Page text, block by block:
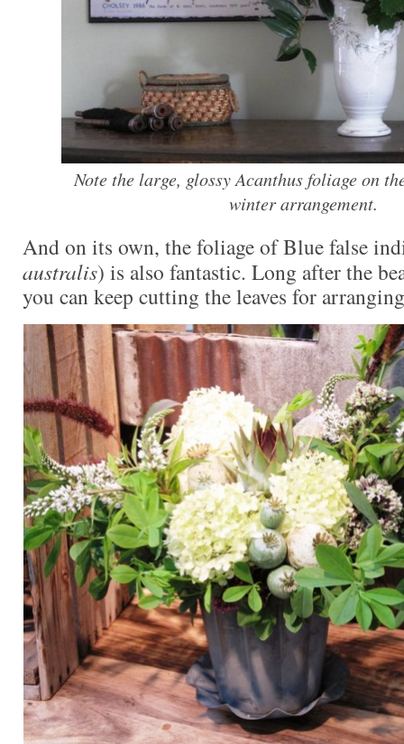
Note the large, glossy Acanthus foliage on
winter arrangement.
And on its own, the foliage of Blue false
australis) is also fantastic. Long after the
you can keep cutting the leaves for